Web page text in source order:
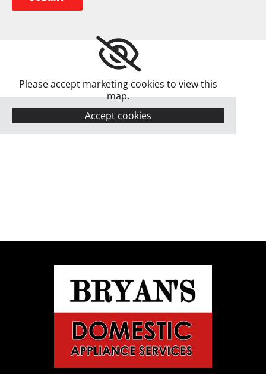
Please accept marketing cookies to view this
map.
Accept cookies